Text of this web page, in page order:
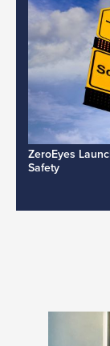
ZeroEyes
Safety